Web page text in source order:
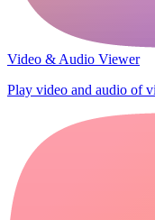
Video & Audio Viewer
Play video and audio of